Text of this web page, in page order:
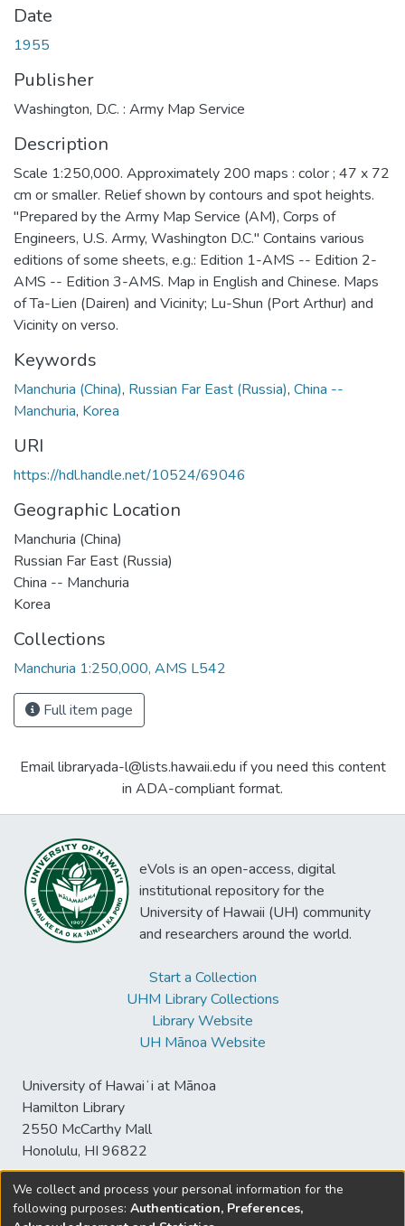
Date
1955
Publisher
Washington, D.C. : Army Map Service
Description
Scale 1:250,000. Approximately 200 maps : color ; 47 x 72
cm or smaller. Relief shown by contours and spot heights.
"Prepared by the Army Map Service (AM), Corps of
Engineers, U.S. Army, Washington D.C." Contains various
editions of some sheets, e.g.: Edition 1-AMS -- Edition 2-
AMS -- Edition 3-AMS. Map in English and Chinese. Maps
of Ta-Lien (Dairen) and Vicinity; Lu-Shun (Port Arthur) and
Vicinity on verso.
Keywords
Manchuria (China), Russian Far East (Russia), China --
Manchuria, Korea
URI
https://hdl.handle.net/10524/69046
Geographic Location
Manchuria (China)
Russian Far East (Russia)
China -- Manchuria
Korea
Collections
Manchuria 1:250,000, AMS L542
Full item page
Email libraryada-l@lists.hawaii.edu if you need this content
in ADA-compliant format.
eVols is an open-access, digital
institutional repository for the
University of Hawaii (UH) community
and researchers around the world.
Start a Collection
UHM Library Collections
Library Website
UH Mānoa Website
University of Hawaiʻi at Mānoa
Hamilton Library
2550 McCarthy Mall
Honolulu, HI 96822
© University of Hawaiʻi at Mānoa Library
We collect and process your personal information for the
following purposes: Authentication, Preferences,